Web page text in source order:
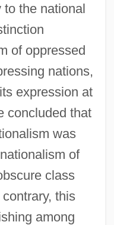
to the national
of oppressed
nations,
expression at
concluded that
was
of
class
this
among